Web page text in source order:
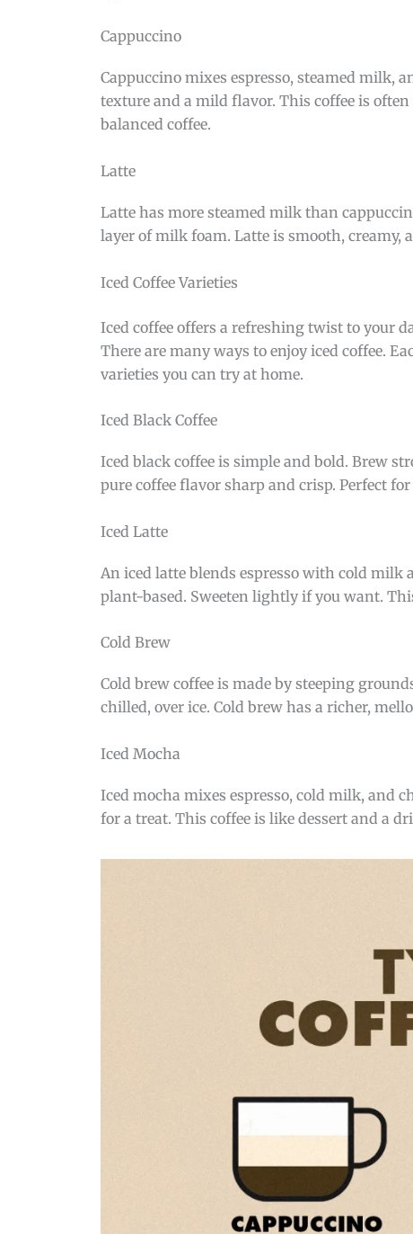
Cappuccino
Cappuccino mixes espresso, steamed milk,
texture and a mild flavor. This coffee is
balanced coffee.
Latte
Latte has more steamed milk than
layer of milk foam. Latte is smooth, creamy,
Iced Coffee Varieties
Iced coffee offers a refreshing twist to your
There are many ways to enjoy iced coffee.
varieties you can try at home.
Iced Black Coffee
Iced black coffee is simple and bold. Brew
pure coffee flavor sharp and crisp. Perfect
Iced Latte
An iced latte blends espresso with cold milk
plant-based. Sweeten lightly if you want.
Cold Brew
Cold brew coffee is made by steeping
chilled, over ice. Cold brew has a richer,
Iced Mocha
Iced mocha mixes espresso, cold milk, and
for a treat. This coffee is like dessert and a